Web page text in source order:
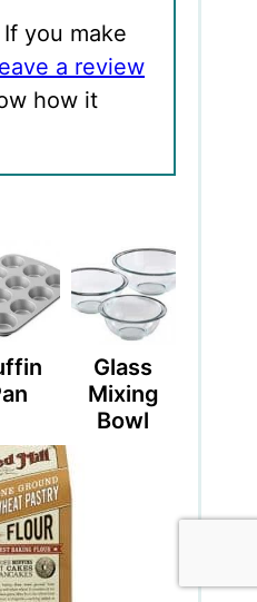
you make
a review
how it
Glass
Mixing
Bowl